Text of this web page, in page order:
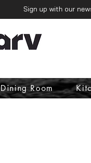
Sign up with our
Dining Room